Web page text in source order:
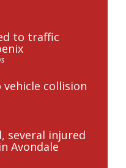
to traffic
vehicle collision
several injured
Avondale